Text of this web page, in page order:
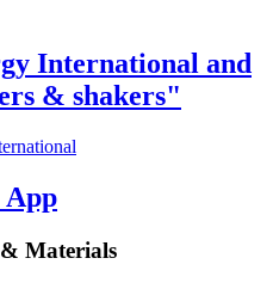
International and
& shakers"
App
Materials